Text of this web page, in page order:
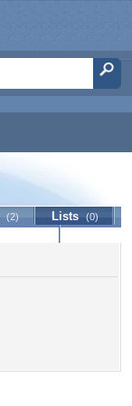
(2) Lists (0)